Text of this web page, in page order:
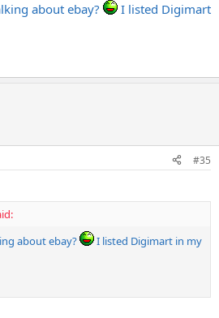
about ebay?
I listed Digimart
#35
about ebay?
I listed Digimart in my